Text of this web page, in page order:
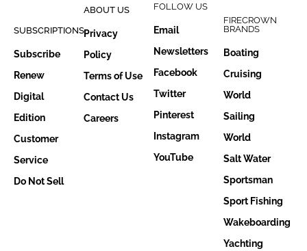
SUBSCRIPTIONS
Subscribe
Renew
Digital
Edition
Customer
Service
Do Not Sell
ABOUT US
Privacy
Policy
Terms of Use
Contact Us
Careers
FOLLOW US
Email
Newsletters
Facebook
Twitter
Pinterest
Instagram
YouTube
FIRECROWN
BRANDS
Boating
Cruising
World
Sailing
World
Salt Water
Sportsman
Sport Fishing
Wakeboarding
Yachting